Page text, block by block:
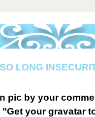
LONG
pic by your
your gravatar